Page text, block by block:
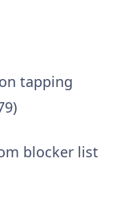
tapping
blocker list